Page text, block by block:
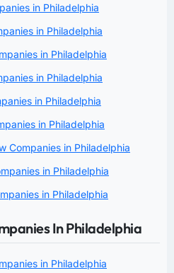
in Philadelphia
in Philadelphia
in Philadelphia
in Philadelphia
in Philadelphia
in Philadelphia
Companies in Philadelphia
in Philadelphia
in Philadelphia
In Philadelphia
in Philadelphia